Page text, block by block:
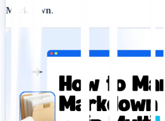
Markdown.